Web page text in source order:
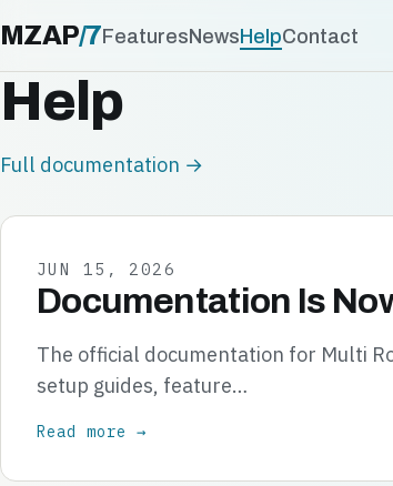
MZAP/7FeaturesNewsHelpContact
Help
Full documentation →
JUN 15, 2026
Documentation Is
The official documentation for Multi
setup guides, feature…
Read more →